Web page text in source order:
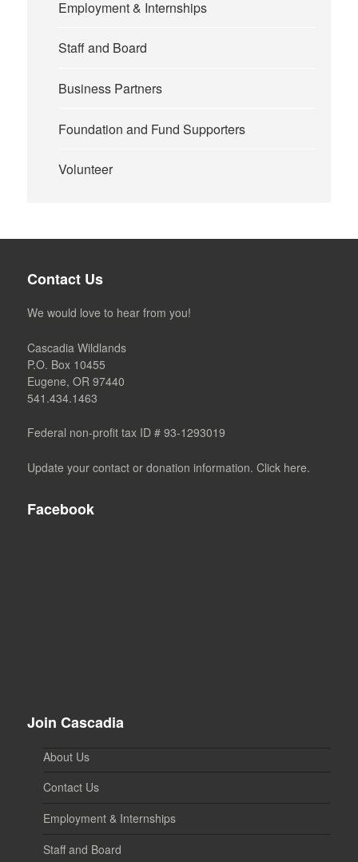
Employment & Internships
Staff and Board
Business Partners
Foundation and Fund Supporters
Volunteer
Contact Us
We would love to hear from you!
Cascadia Wildlands
P.O. Box 10455
Eugene, OR 97440
541.434.1463
Federal non-profit tax ID # 93-1293019
Update your contact or donation information. Click here.
Facebook
Join Cascadia
About Us
Contact Us
Employment & Internships
Staff and Board